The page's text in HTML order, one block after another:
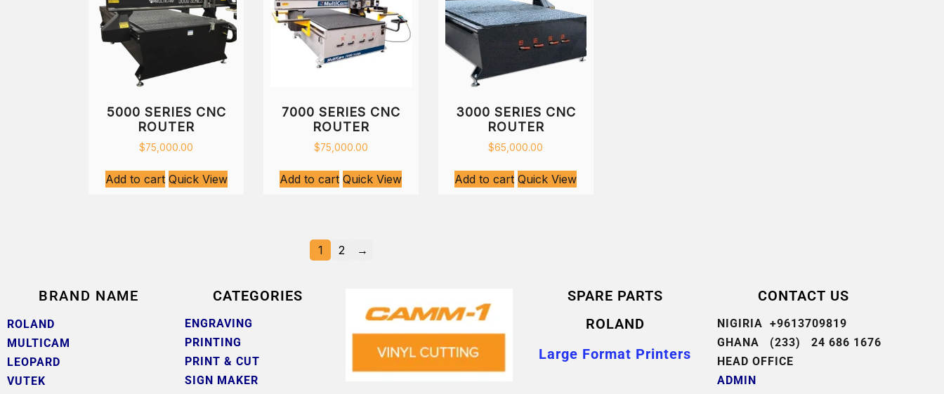
5000 SERIES CNC
ROUTER
$75,000.00
Add to cart Quick View
7000 SERIES CNC
ROUTER
$75,000.00
Add to cart Quick View
3000 SERIES CNC
ROUTER
$65,000.00
Add to cart Quick View
1 2 →
BRAND NAME
ROLAND
MULTICAM
LEOPARD
VUTEK
CATEGORIES
ENGRAVING
PRINTING
PRINT & CUT
SIGN MAKER
SPARE PARTS
ROLAND
Large Format Printers
CONTACT US
NIGIRIA +9613709819
GHANA (233) 24 686 1676
HEAD OFFICE
ADMIN